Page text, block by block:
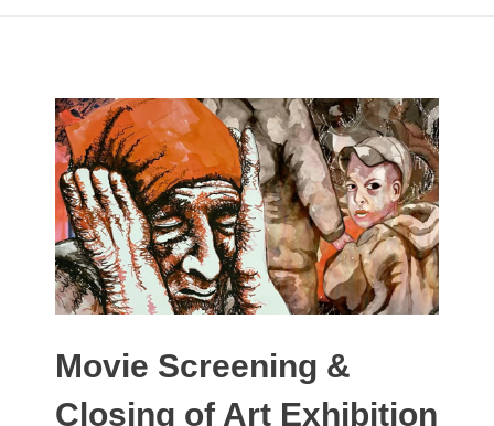
Movie Screening &
Closing of Art Exhibition